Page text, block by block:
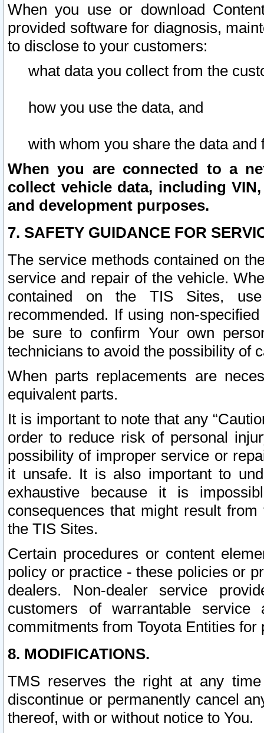
When you use or download
provided software for diagnosis,
to disclose to your customers:
what data you collect from the
how you use the data, and
with whom you share the data and
When you are connected to a
collect vehicle data, including
and development purposes.
7. SAFETY GUIDANCE FOR
The service methods contained on
service and repair of the vehicle.
contained on the TIS Sites,
recommended. If using non-
be sure to confirm Your own
technicians to avoid the possibility of
When parts replacements are
equivalent parts.
It is important to note that any
order to reduce risk of personal
possibility of improper service or
it unsafe. It is also important to
exhaustive because it is
consequences that might result
the TIS Sites.
Certain procedures or content
policy or practice - these policies or
dealers. Non-dealer service
customers of warrantable
commitments from Toyota Entities
8. MODIFICATIONS.
TMS reserves the right at any
discontinue or permanently cancel
thereof, with or without notice to You.